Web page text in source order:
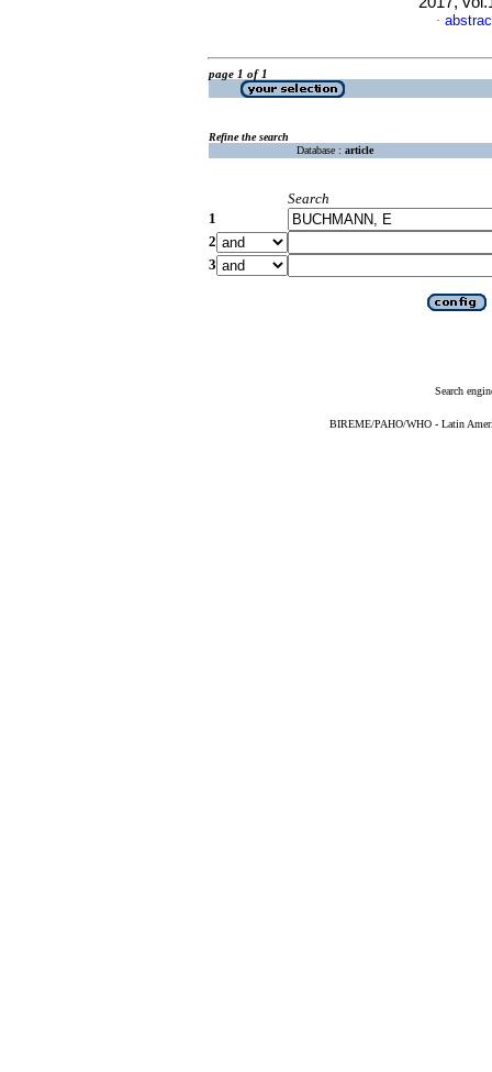
·
page 1 of 1
Refine the search
Database : article
Search
1
2
3
Search
BIREME/PAHO/WHO - Latin